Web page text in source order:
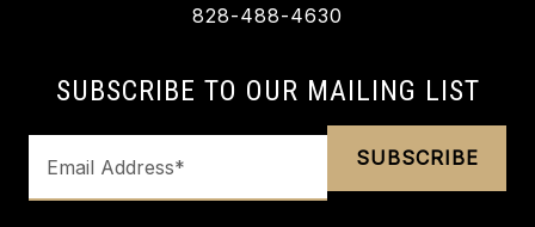
828-488-4630
SUBSCRIBE TO OUR MAILING LIST